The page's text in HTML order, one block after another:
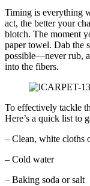
Timing is everything
act, the better your
blotch. The moment
paper towel. Dab the
possible—never rub,
into the fibers.
To effectively tackle
Here’s a quick list to
– Clean, white cloths
– Cold water
– Baking soda or salt